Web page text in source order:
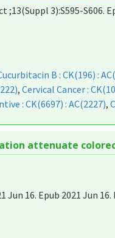
;13(Suppl 3):S595-S606.
B : CK(196) :
,Cervical Cancer :
: CK(6697) : AC(2227),
attenuate
Jun 16. Epub 2021 Jun 16.